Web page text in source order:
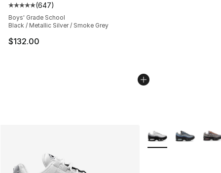
Average customer rating - [5 out of 5 stars], 647
(647)
Boys' Grade School
Black / Metallic Silver / Smoke Grey
$132.00
More Colors